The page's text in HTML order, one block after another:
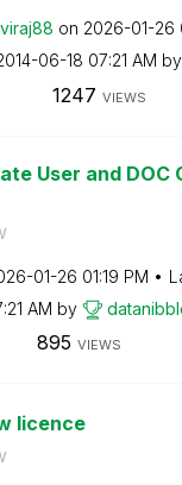
on ‎2026-01-26
06-18 07:21 AM by
1247 VIEWS
User and DOC
01-26 01:19 PM
AM by
895 VIEWS
licence